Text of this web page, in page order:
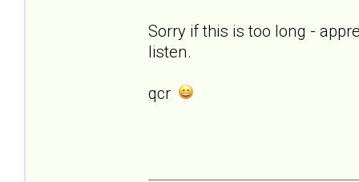
Sorry if this is too long -
listen.
qcr